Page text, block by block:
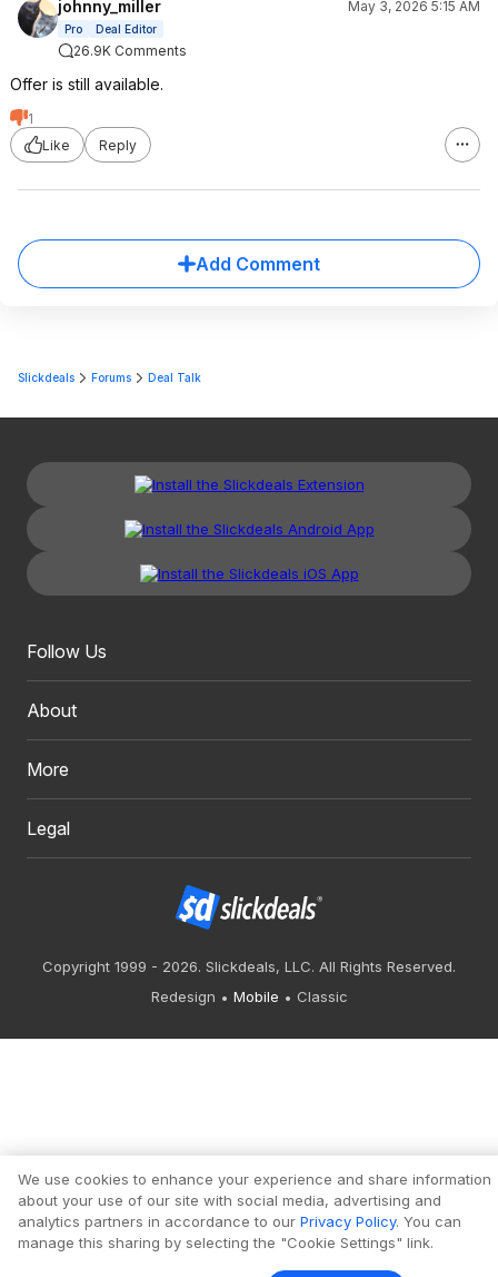
johnny_miller May 3, 2026 5:15 AM
Pro Deal Editor
26.9K Comments
Offer is still available.
1
Like
Reply
Add Comment
Slickdeals Forums Deal Talk
Follow Us
About
More
Legal
Copyright 1999 - 2026. Slickdeals, LLC. All Rights Reserved.
Redesign
Mobile Classic
We use cookies to enhance your experience and share information
about your use of our site with social media, advertising and
analytics partners in accordance to our Privacy Policy. You can
manage this sharing by selecting the "Cookie Settings" link.